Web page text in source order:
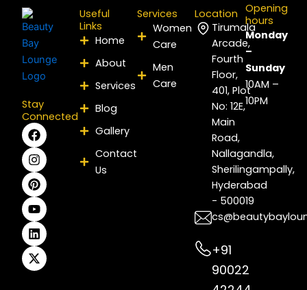
Stay
Connected
F
a
c
e
b
o
o
k
I
n
s
t
a
g
r
a
m
P
i
n
t
e
r
e
s
t
Y
o
u
t
u
b
e
L
i
n
k
e
d
i
n
X
-
t
w
i
t
t
e
r
Useful
Links
Home
About
Services
Blog
Gallery
Contact
Us
Services
Women
Care
Men
Care
Location
Tirumala
Arcade,
Fourth
Floor,
401, Plot
No: 12E,
Main
Road,
Nallagandla,
Sherilingampally,
Hyderabad
- 500019
+91
90022
Opening
hours
Monday
–
Sunday
10AM –
10PM